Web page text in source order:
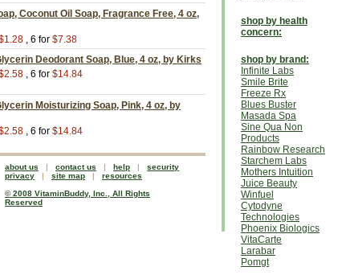
Coconut Oil Soap, Fragrance Free, 4 oz,
, 6 for $7.38
Deodorant Soap, Blue, 4 oz, by Kirks
, 6 for $14.84
Moisturizing Soap, Pink, 4 oz, by
, 6 for $14.84
about us | contact us | help | security
privacy | site map | resources
© 2008 VitaminBuddy, Inc., All Rights
Reserved
shop by health
concern:
shop by brand:
Infinite Labs
Smile Brite
Freeze Rx
Blues Buster
Masada Spa
Sine Qua Non
Products
Rainbow Research
Starchem Labs
Mothers Intuition
Juice Beauty
Winfuel
Cytodyne
Technologies
Phoenix Biologics
VitaCarte
Larabar
Pomgt